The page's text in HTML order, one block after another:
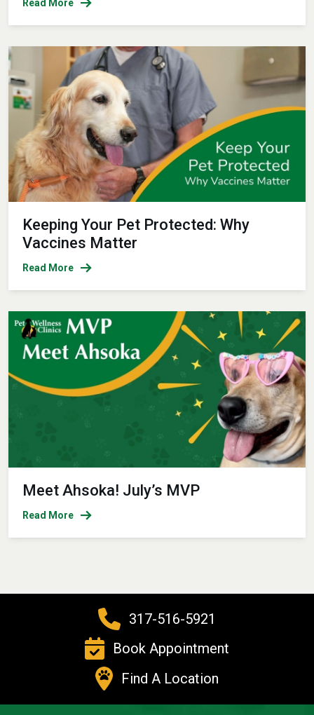
Read More
Keeping Your Pet Protected: Why
Vaccines Matter
Read More
Meet Ahsoka! July’s MVP
Read More
317-516-5921
Book Appointment
Find A Location